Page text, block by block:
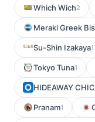
Which Wich2
Meraki Greek
Su-Shin Izakaya1
Tokyo Tuna1
HIDEAWAY
Pranam1